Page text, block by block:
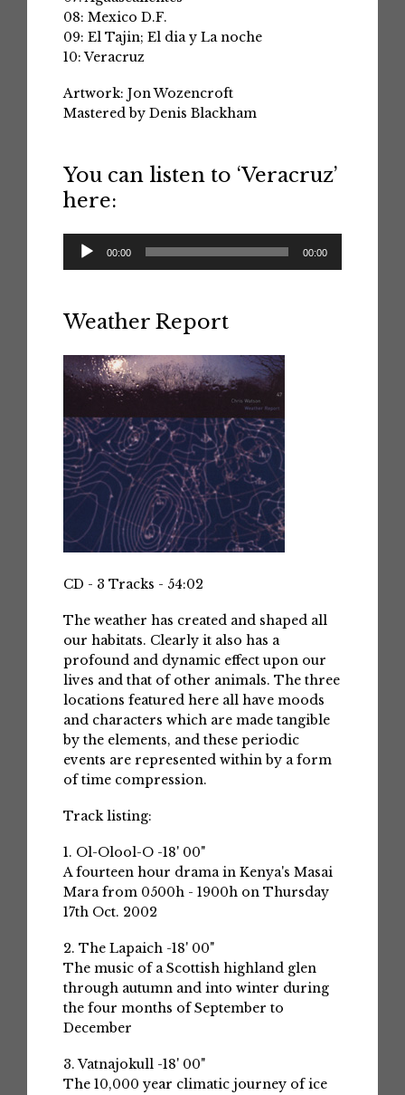
08: Mexico D.F.
09: El Tajin; El dia y La noche
10: Veracruz
Artwork: Jon Wozencroft
Mastered by Denis Blackham
You can listen to ‘Veracruz’
here:
Audio
Player
00:00 00:00
Weather Report
CD - 3 Tracks - 54:02
The weather has created and shaped all
our habitats. Clearly it also has a
profound and dynamic effect upon our
lives and that of other animals. The three
locations featured here all have moods
and characters which are made tangible
by the elements, and these periodic
events are represented within by a form
of time compression.
Track listing:
1. Ol-Olool-O -18' 00"
A fourteen hour drama in Kenya's Masai
Mara from 0500h - 1900h on Thursday
17th Oct. 2002
2. The Lapaich -18' 00"
The music of a Scottish highland glen
through autumn and into winter during
the four months of September to
December
3. Vatnajokull -18' 00"
The 10,000 year climatic journey of ice